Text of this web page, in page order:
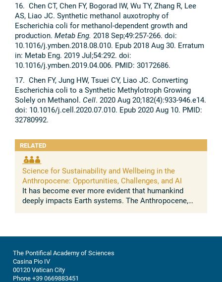
16. Chen CT, Chen FY, Bogorad IW, Wu TY, Zhang R, Lee
AS, Liao JC. Synthetic methanol auxotrophy of
Escherichia coli for methanol-dependent growth and
production. Metab Eng. 2018 Sep;49:257-266. doi:
10.1016/j.ymben.2018.08.010. Epub 2018 Aug 30. Erratum
in: Metab Eng. 2019 Jul;54:292. doi:
10.1016/j.ymben.2019.04.006. PMID: 30172686.
17. Chen FY, Jung HW, Tsuei CY, Liao JC. Converting
Escherichia coli to a Synthetic Methylotroph Growing
Solely on Methanol. Cell. 2020 Aug 20;182(4):933-946.e14.
doi: 10.1016/j.cell.2020.07.010. Epub 2020 Aug 10. PMID:
32780992.
RELATED
Science for Sustainability and Wellbeing in the
Anthropocene: Opportunities, Challenges, and AI
It has become ever more evident that humankind
deeply impacts Earth systems. The Anthropocene,
The Pontifical Academy of Sciences
Casina Pio IV
00120 Vatican City
Phone +39 0669883451